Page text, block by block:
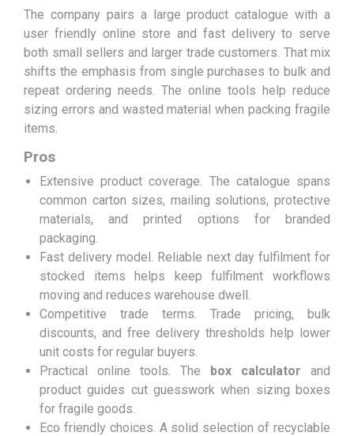
The company pairs a large product catalogue with a
user friendly online store and fast delivery to serve
both small sellers and larger trade customers. That mix
shifts the emphasis from single purchases to bulk and
repeat ordering needs. The online tools help reduce
sizing errors and wasted material when packing fragile
items.
Pros
Extensive product coverage. The catalogue spans
common carton sizes, mailing solutions, protective
materials, and printed options for branded
packaging.
Fast delivery model. Reliable next day fulfilment for
stocked items helps keep fulfilment workflows
moving and reduces warehouse dwell.
Competitive trade terms. Trade pricing, bulk
discounts, and free delivery thresholds help lower
unit costs for regular buyers.
Practical online tools. The box calculator and
product guides cut guesswork when sizing boxes
for fragile goods.
Eco friendly choices. A solid selection of recyclable